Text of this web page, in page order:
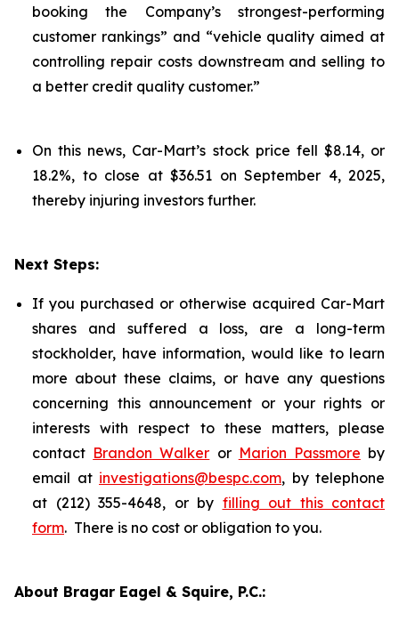
booking the Company’s strongest-performing
customer rankings” and “vehicle quality aimed at
controlling repair costs downstream and selling to
a better credit quality customer.”
On this news, Car-Mart’s stock price fell $8.14, or
18.2%, to close at $36.51 on September 4, 2025,
thereby injuring investors further.
Next Steps:
If you purchased or otherwise acquired Car-Mart
shares and suffered a loss, are a long-term
stockholder, have information, would like to learn
more about these claims, or have any questions
concerning this announcement or your rights or
interests with respect to these matters, please
contact Brandon Walker or Marion Passmore by
email at investigations@bespc.com, by telephone
at (212) 355-4648, or by filling out this contact
form. There is no cost or obligation to you.
About Bragar Eagel & Squire, P.C.: